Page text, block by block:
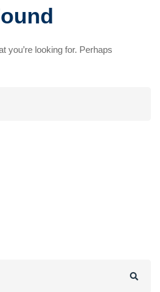
you’re looking for. Perhaps